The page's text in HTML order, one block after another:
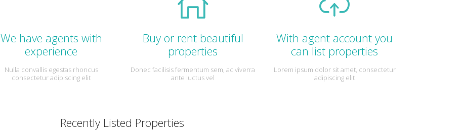
We have agents with
experience
Nulla convallis egestas rhoncus
consectetur adipiscing elit
Buy or rent beautiful
properties
Donec facilisis fermentum sem, ac viverra
ante luctus vel
With agent account you
can list properties
Lorem ipsum dolor sit amet, consectetur
adipiscing elit
Recently Listed Properties